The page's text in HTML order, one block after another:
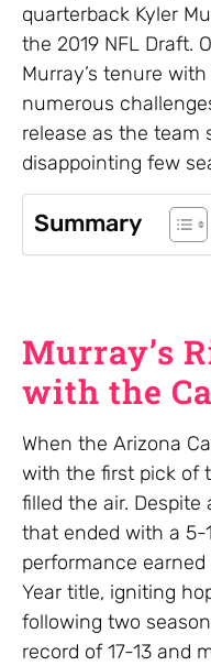
quarterback Kyler
the 2019 NFL Draft.
Murray’s tenure
numerous
release as the team
disappointing few
Summary
Murray’s
with the
When the Arizona
with the first pick of
filled the air.
that ended with a 5-
performance
Year title, igniting
following two
record of 17-13 and